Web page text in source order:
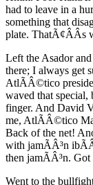
had to leave in a
something that
plate. ThatÃ¢ÂÂs
Left the Asador
there; I always get
AtlÃÂ©tico
waved that special,
finger. And David
me, AtlÃÂ©tico
Back of the net!
with jamÃÂ³n
then jamÃÂ³n. Got
Went to the